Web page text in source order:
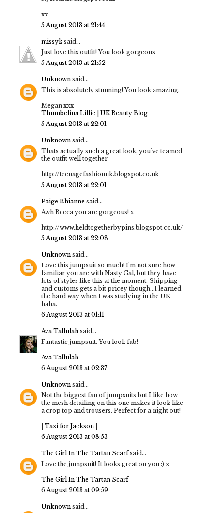
xx
5 August 2013 at 21:44
missyk said...
Just love this outfit! You look gorgeous
5 August 2013 at 21:52
Unknown said...
This is absolutely stunning! You look amazing.
Megan xxx
Thumbelina Lillie | UK Beauty Blog
5 August 2013 at 22:01
Unknown said...
Thats actually such a great look, you've teamed
the outfit well together
http://teenagefashionuk.blogspot.co.uk
5 August 2013 at 22:01
Paige Rhianne said...
Awh Becca you are gorgeous! x
http://www.heldtogetherbypins.blogspot.co.uk/
5 August 2013 at 22:08
Unknown said...
Love this jumpsuit so much! I'm not sure how
familiar you are with Nasty Gal, but they have
lots of styles like this at the moment. Shipping
and customs gets a bit pricey though...I learned
the hard way when I was studying in the UK
haha.
6 August 2013 at 01:11
Ava Tallulah said...
Fantastic jumpsuit. You look fab!
Ava Tallulah
6 August 2013 at 02:37
Unknown said...
Not the biggest fan of jumpsuits but I like how
the mesh detailing on this one makes it look like
a crop top and trousers. Perfect for a night out!
Taxi for Jackson
6 August 2013 at 08:53
The Girl In The Tartan Scarfsaid...
Love the jumpsuit! It looks great on you :) x
The Girl In The Tartan Scarf
6 August 2013 at 09:59
Unknown said...